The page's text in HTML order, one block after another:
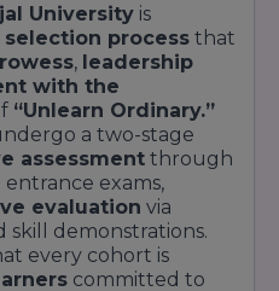
atBML Munjal
priorities such as
Impact Leadership
. TheWomen in
a 30% fee rebate
inEngineering &
TheChangemaker
and living stipends
projects
Propel incubator
Fellowship
University is
process that
, leadership
with the
“Unlearn Ordinary.”
a two-stage
assessment through
exams,
evaluation via
skill demonstrations.
every cohort is
committed to